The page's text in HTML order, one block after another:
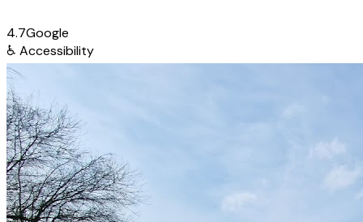
4.7Google
♿ Accessibility